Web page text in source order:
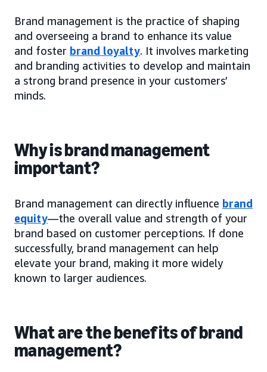
Brand management is the practice of shaping
and overseeing a brand to enhance its value
and foster brand loyalty. It involves marketing
and branding activities to develop and maintain
a strong brand presence in your customers’
minds.
Why is brand management
important?
Brand management can directly influence brand
equity—the overall value and strength of your
brand based on customer perceptions. If done
successfully, brand management can help
elevate your brand, making it more widely
known to larger audiences.
What are the benefits of brand
management?